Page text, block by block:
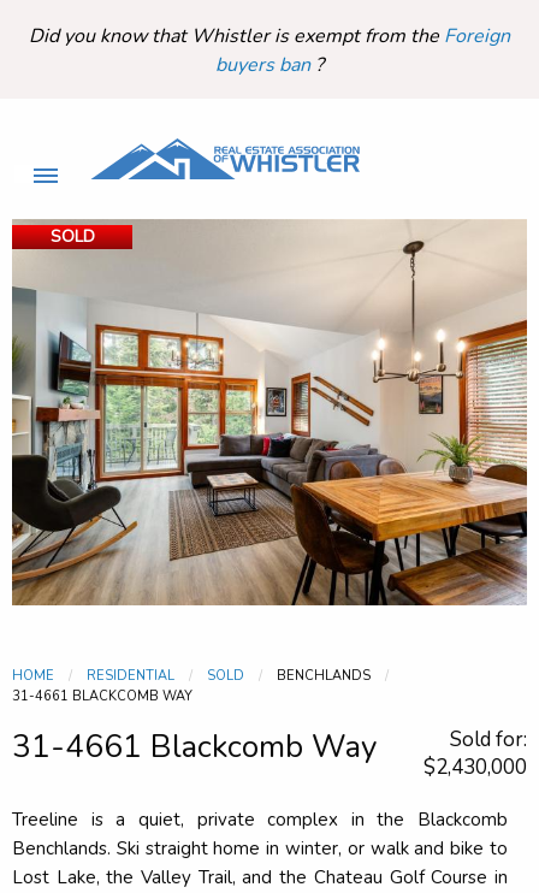
Did you know that Whistler is exempt from the Foreign
buyers ban ?
SOLD
HOME RESIDENTIAL SOLD
BENCHLANDS
CURRENT:
31-4661 BLACKCOMB WAY
31-4661 Blackcomb Way
Sold for:
$2,430,000
Treeline is a quiet, private complex in the Blackcomb
Benchlands. Ski straight home in winter, or walk and bike to
Lost Lake, the Valley Trail, and the Chateau Golf Course in